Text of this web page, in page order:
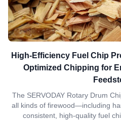
High-Efficiency Fuel Chip
Optimized Chipping for
The SERVODAY Rotary Drum
all kinds of firewood—including
consistent, high-quality fuel